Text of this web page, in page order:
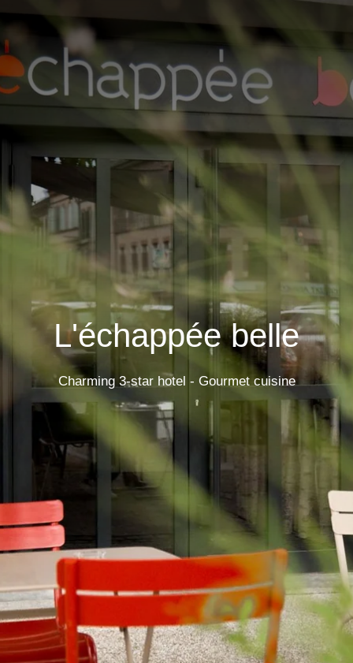
L'échappée belle
Charming 3-star hotel - Gourmet cuisine